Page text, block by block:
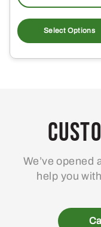
Select Options
We’ve opened
help you